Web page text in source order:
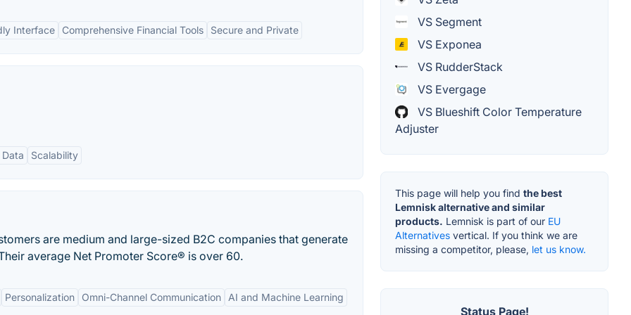
Interface Comprehensive Financial Tools Secure and Private
Scalability
are medium and large-sized B2C companies that generate
average Net Promoter Score® is over 60.
Personalization Omni-Channel Communication AI and Machine Learning
VS Segment
VS Exponea
VS RudderStack
VS Evergage
VS Blueshift Color Temperature
Adjuster
This page will help you find the best
Lemnisk alternative and similar
products. Lemnisk is part of our EU
Alternatives vertical. If you think we are
missing a competitor, please, let us know.
Status Page!